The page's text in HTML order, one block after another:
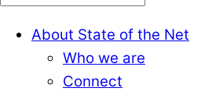
About State of the Net
Who we are
Connect